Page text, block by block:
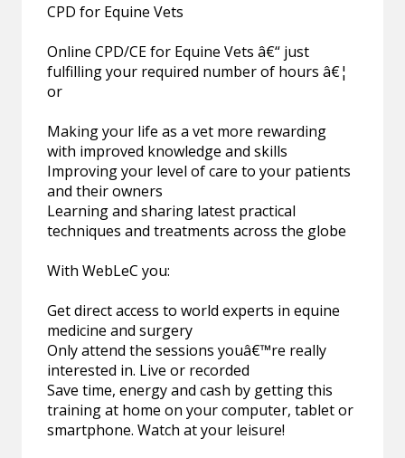
CPD for Equine Vets
Online CPD/CE for Equine Vets â€“ just
fulfilling your required number of hours â€¦
or
Making your life as a vet more rewarding
with improved knowledge and skills
Improving your level of care to your patients
and their owners
Learning and sharing latest practical
techniques and treatments across the globe
With WebLeC you:
Get direct access to world experts in equine
medicine and surgery
Only attend the sessions youâ€™re really
interested in. Live or recorded
Save time, energy and cash by getting this
training at home on your computer, tablet or
smartphone. Watch at your leisure!